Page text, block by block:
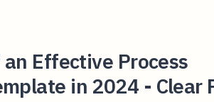
Effective Process
in 2024 - Clear